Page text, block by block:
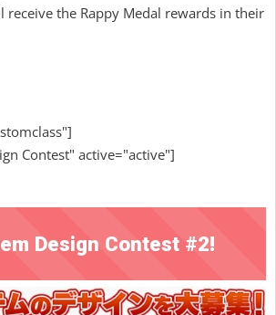
receive the Rappy Medal rewards in their
Contest" active="active"]
Design Contest #2!